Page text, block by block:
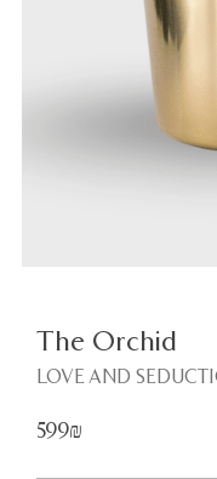
The Orchid
LOVE AND
599₪